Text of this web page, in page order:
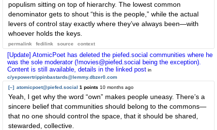
populism sitting on top of hierarchy. The lowest common
denominator gets to shout “this is the people,” while the actual
levers of control stay exactly where they’ve always been—with
whoever holds the keys.
permalink fedilink source context
[Update] AtomicPoet has deleted the piefed.social communities where he
was the sole moderator (!movies@piefed.social being the exception).
Content is still available, details in the linked post in
c/yepowertrippinbastards@lemmy.dbzer0.com
[–] atomicpoet@piefed.social 1 points 10 months ago
Yeah, I get why the word “own” makes people uneasy. There’s a
sincere belief that communities should belong to the commons—
that no one should control the space, that it should be shared,
stewarded, collective.